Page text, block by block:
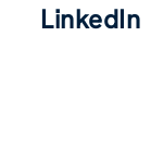
LinkedIn